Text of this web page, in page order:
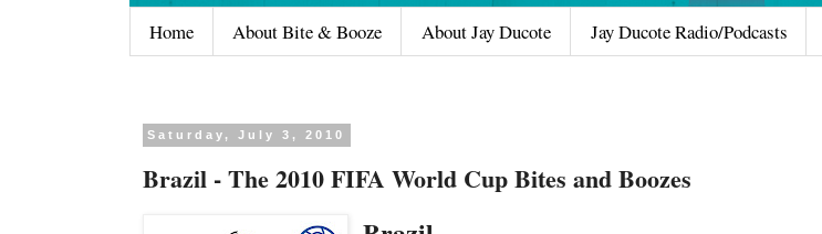
Home About Bite & Booze About Jay Ducote Jay Ducote Radio/Podcasts
Saturday, July 3, 2010
Brazil - The 2010 FIFA World Cup Bites and Boozes